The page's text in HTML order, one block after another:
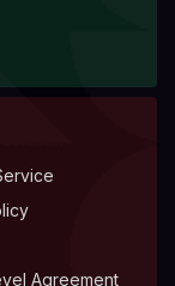
Agreement